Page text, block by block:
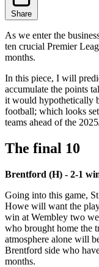
Share
As we enter the
ten crucial Premier
months.
In this piece, I will
accumulate the points
it would hypothetically
football; which looks
teams ahead of the
The final 10
Brentford (H) - 2-1
Going into this game,
Howe will want the
win at Wembley two
who brought home the
atmosphere alone will
Brentford side who
months.